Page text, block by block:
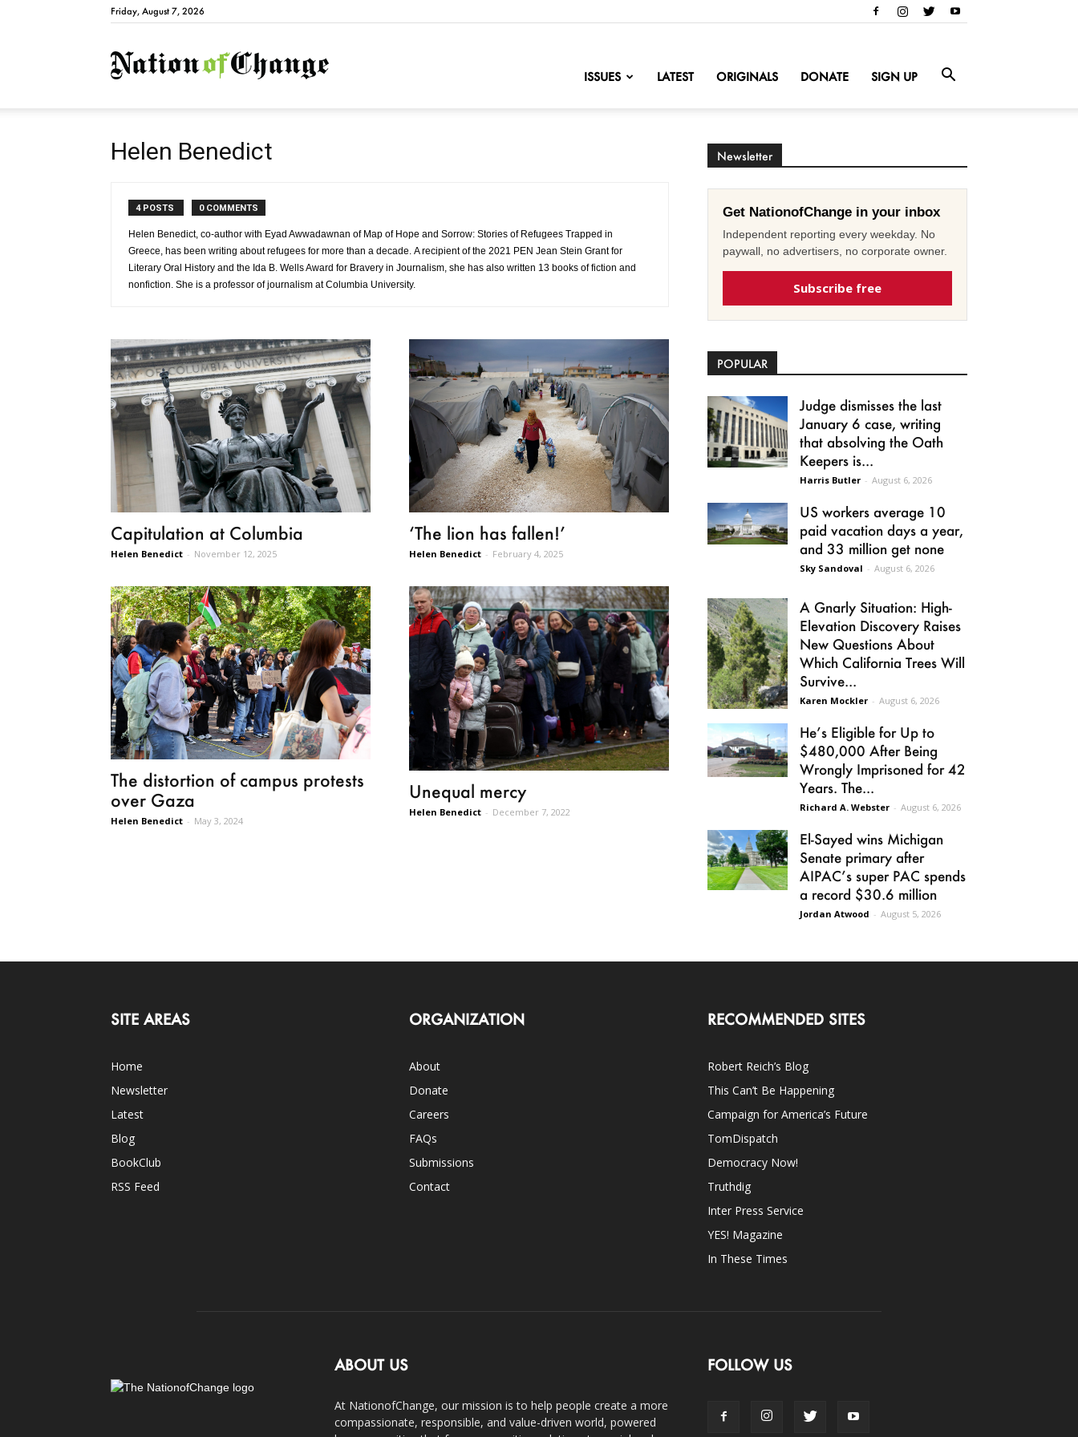
Friday, August 7, 2026
NationofChange
ISSUES LATEST ORIGINALS DONATE SIGN UP
Helen Benedict
4 POSTS 0 COMMENTS
Helen Benedict, co-author with Eyad Awwadawnan of Map of Hope and Sorrow: Stories of Refugees Trapped in
Greece, has been writing about refugees for more than a decade. A recipient of the 2021 PEN Jean Stein Grant for
Literary Oral History and the Ida B. Wells Award for Bravery in Journalism, she has also written 13 books of fiction and
nonfiction. She is a professor of journalism at Columbia University.
Capitulation at Columbia
Helen Benedict - November 12, 2025
‘The lion has fallen!’
Helen Benedict - February 4, 2025
The distortion of campus protests
over Gaza
Helen Benedict - May 3, 2024
Unequal mercy
Helen Benedict - December 7, 2022
Newsletter
Get NationofChange in your inbox
Independent reporting every weekday. No
paywall, no advertisers, no corporate owner.
Subscribe free
POPULAR
Judge dismisses the last
January 6 case, writing
that absolving the Oath
Keepers is...
Harris Butler - August 6, 2026
US workers average 10
paid vacation days a year,
and 33 million get none
Sky Sandoval - August 6, 2026
A Gnarly Situation: High-
Elevation Discovery Raises
New Questions About
Which California Trees Will
Survive...
Karen Mockler - August 6, 2026
He’s Eligible for Up to
$480,000 After Being
Wrongly Imprisoned for 42
Years. The...
Richard A. Webster - August 6, 2026
El-Sayed wins Michigan
Senate primary after
AIPAC’s super PAC spends
a record $30.6 million
Jordan Atwood - August 5, 2026
SITE AREAS
Home
Newsletter
Latest
Blog
BookClub
RSS Feed
ORGANIZATION
About
Donate
Careers
FAQs
Submissions
Contact
RECOMMENDED SITES
Robert Reich’s Blog
This Can’t Be Happening
Campaign for America’s Future
TomDispatch
Democracy Now!
Truthdig
Inter Press Service
YES! Magazine
In These Times
ABOUT US
At NationofChange, our mission is to help people create a more
compassionate, responsible, and value-driven world, powered
FOLLOW US